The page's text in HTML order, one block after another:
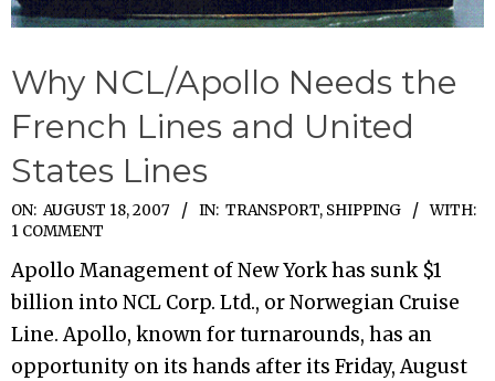
Why NCL/Apollo Needs the
French Lines and United
States Lines
2007-
08-
18
ON: AUGUST 18, 2007 IN: TRANSPORT, SHIPPING
WITH:
1 COMMENT
Apollo Management of New York has sunk $1
billion into NCL Corp. Ltd., or Norwegian Cruise
Line. Apollo, known for turnarounds, has an
opportunity on its hands after its Friday, August